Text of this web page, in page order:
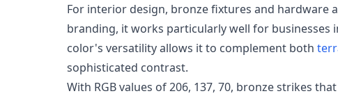
For interior design, bronze fixtures and hardware
branding, it works particularly well for businesses
color's versatility allows it to complement both
sophisticated contrast.
With RGB values of 206, 137, 70, bronze strikes